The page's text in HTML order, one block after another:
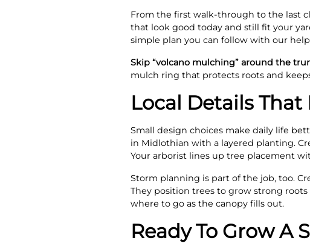
From the first walk‑through to the last
that look good today and still fit your
simple plan you can follow with our
Skip “volcano mulching” around the
mulch ring that protects roots and
Local Details
Small design choices make daily life
in Midlothian with a layered planting.
Your arborist lines up tree placement
Storm planning is part of the job, too.
They position trees to grow strong
where to go as the canopy fills out.
Ready To Grow A